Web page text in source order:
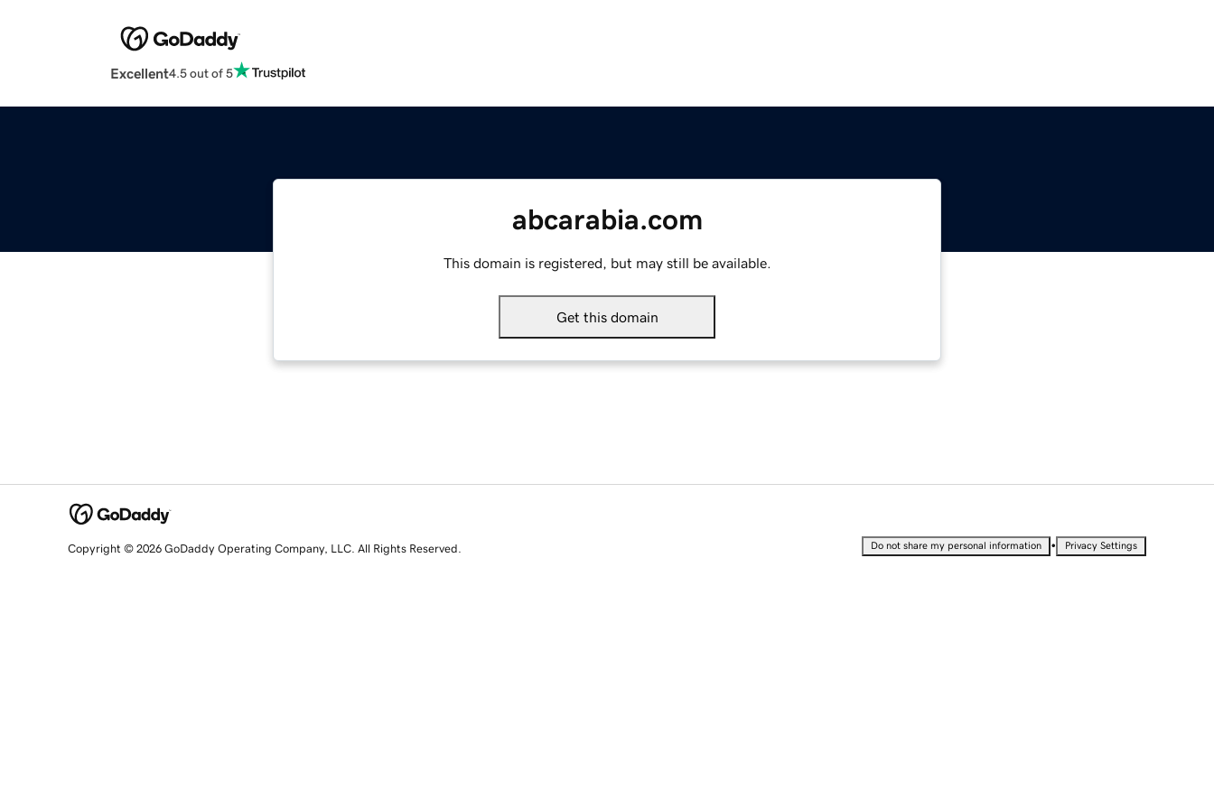
Excellent4.5 out of 5
abcarabia.com
This domain is registered, but may still be available.
Get this domain
Copyright © 2026 GoDaddy Operating Company, LLC. All Rights Reserved. Do not share my personal information • Privacy Settings